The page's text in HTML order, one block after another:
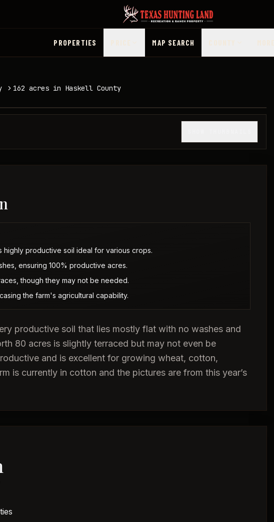
PROPERTIES MAP SEARCH
162 acres in Haskell County
1/12
highly productive soil ideal for various crops.
ensuring 100% productive acres.
though they may not be needed.
the farm's agricultural capability.
productive soil that lies mostly flat with no washes and
80 acres is slightly terraced but may not even be
and is excellent for growing wheat, cotton,
is currently in cotton and the pictures are from this year’s